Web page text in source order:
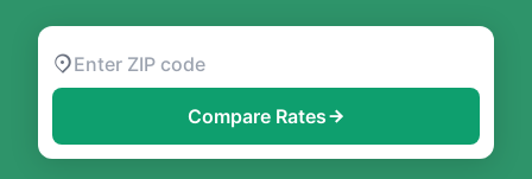
Compare Rates